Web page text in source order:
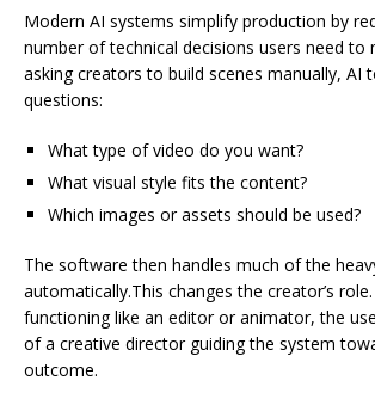
Modern AI systems simplify production by
number of technical decisions users need to
asking creators to build scenes manually, AI
questions:
What type of video do you want?
What visual style fits the content?
Which images or assets should be used?
The software then handles much of the
automatically.This changes the creator’s
functioning like an editor or animator, the
of a creative director guiding the system
outcome.